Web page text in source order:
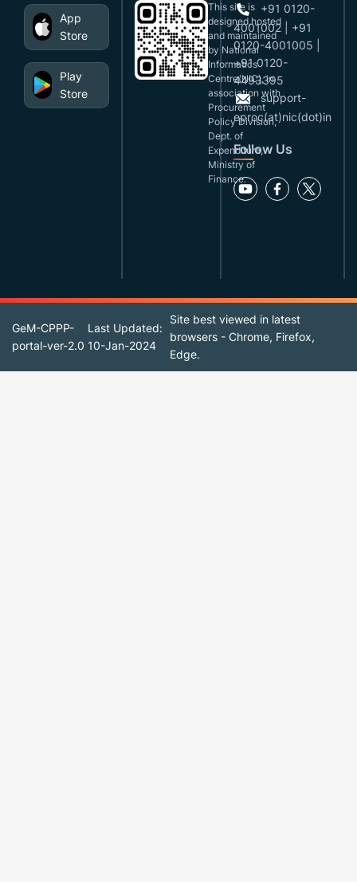
App
Store
Play
Store
This site is
designed,hosted
and maintained
by National
Informatics
Centre(NIC), in
association with
Procurement
Policy Division,
Dept. of
Expenditure,
Ministry of
Finance.
+91 0120-
4001002 | +91
0120-4001005 |
+91 0120-
4493395
support-
eproc(at)nic(dot)in
Follow Us
GeM-CPPP-
portal-ver-2.0
Last Updated:
10-Jan-2024
Site best viewed in latest
browsers - Chrome, Firefox,
Edge.